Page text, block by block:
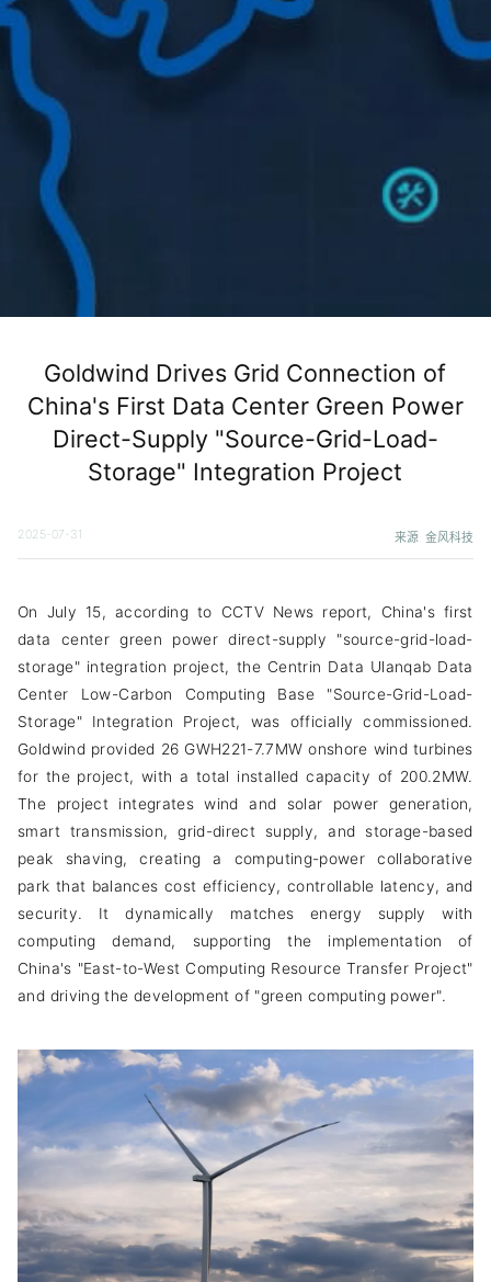
首页 新闻活动 新闻聚焦 正文
Goldwind Drives Grid Connection of
China's First Data Center Green Power
Direct-Supply "Source-Grid-Load-
Storage" Integration Project
2025-07-31 来源: 金风科技
On July 15, according to CCTV News report, China's first
data center green power direct-supply "source-grid-load-
storage" integration project, the Centrin Data Ulanqab Data
Center Low-Carbon Computing Base "Source-Grid-Load-
Storage" Integration Project, was officially commissioned.
Goldwind provided 26 GWH221-7.7MW onshore wind turbines
for the project, with a total installed capacity of 200.2MW.
The project integrates wind and solar power generation,
smart transmission, grid-direct supply, and storage-based
peak shaving, creating a computing-power collaborative
park that balances cost efficiency, controllable latency, and
security. It dynamically matches energy supply with
computing demand, supporting the implementation of
China's "East-to-West Computing Resource Transfer Project"
and driving the development of "green computing power".